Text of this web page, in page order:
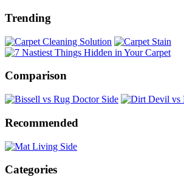
Trending
Comparison
Recommended
Categories